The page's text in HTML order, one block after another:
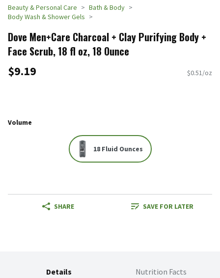
Beauty & Personal Care
Bath & Body
Body Wash & Shower Gels
Dove Men+Care Charcoal + Clay Purifying Body +
Face Scrub, 18 fl oz, 18 Ounce
$9.19 $0.51/oz
Volume
18 Fluid Ounces
SHARE SAVE FOR LATER
Details Nutrition Facts